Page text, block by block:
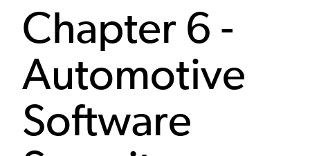
Chapter 6 -
Automotive
Software